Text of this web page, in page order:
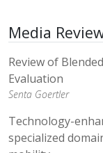
Media
Review of
Evaluation
Senta Goertler
Technology-
specialized